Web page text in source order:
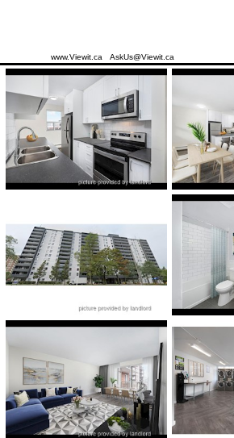
www.Viewit.ca AskUs@Viewit.ca